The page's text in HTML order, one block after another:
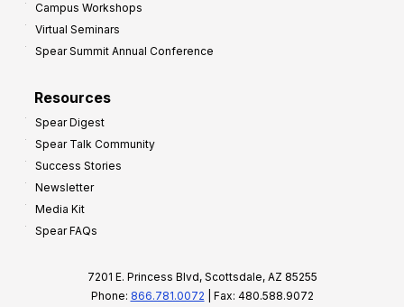
Campus Workshops
Virtual Seminars
Spear Summit Annual Conference
Resources
Spear Digest
Spear Talk Community
Success Stories
Newsletter
Media Kit
Spear FAQs
7201 E. Princess Blvd, Scottsdale, AZ 85255
Phone: 866.781.0072 | Fax: 480.588.9072